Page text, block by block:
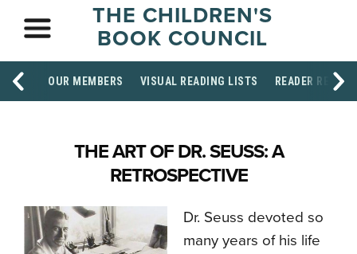
THE CHILDREN'S
BOOK COUNCIL
OUR MEMBERS VISUAL READING LISTS READER
THE ART OF DR. SEUSS: A
RETROSPECTIVE
Dr. Seuss devoted so
many years of his life